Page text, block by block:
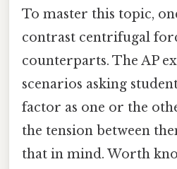
To master this topic,
contrast centrifugal
counterparts. The AP
scenarios asking
factor as one or the
the tension between
that in mind. Worth